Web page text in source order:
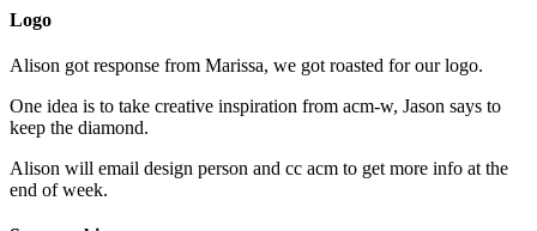
Logo
Alison got response from Marissa, we got roasted for our logo.
One idea is to take creative inspiration from acm-w, Jason says to
keep the diamond.
Alison will email design person and cc acm to get more info at the
end of week.